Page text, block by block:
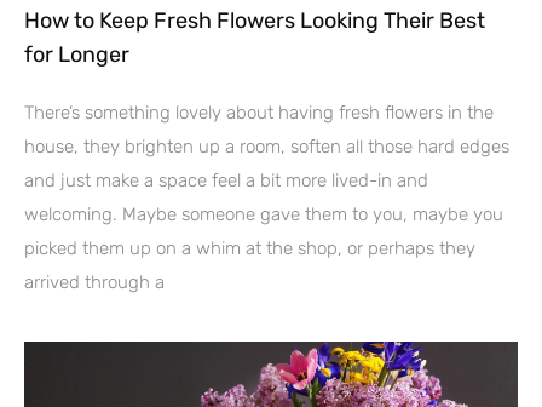
How to Keep Fresh Flowers Looking Their Best
for Longer
There’s something lovely about having fresh flowers in the
house, they brighten up a room, soften all those hard edges
and just make a space feel a bit more lived-in and
welcoming. Maybe someone gave them to you, maybe you
picked them up on a whim at the shop, or perhaps they
arrived through a